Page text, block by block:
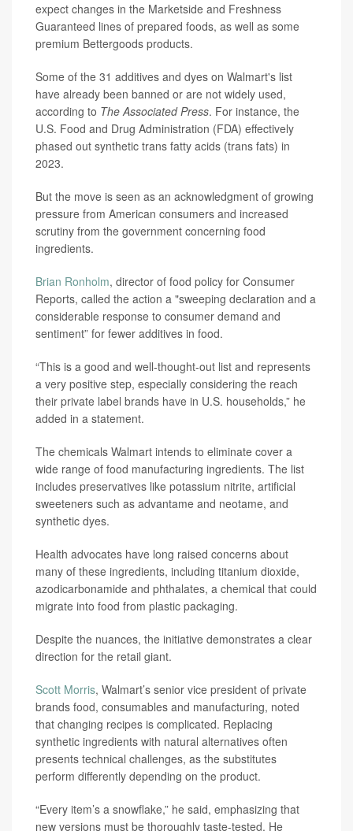
expect changes in the Marketside and Freshness
Guaranteed lines of prepared foods, as well as some
premium Bettergoods products.
Some of the 31 additives and dyes on Walmart's list
have already been banned or are not widely used,
according to The Associated Press. For instance, the
U.S. Food and Drug Administration (FDA) effectively
phased out synthetic trans fatty acids (trans fats) in
2023.
But the move is seen as an acknowledgment of growing
pressure from American consumers and increased
scrutiny from the government concerning food
ingredients.
Brian Ronholm, director of food policy for Consumer
Reports, called the action a "sweeping declaration and a
considerable response to consumer demand and
sentiment” for fewer additives in food.
“This is a good and well-thought-out list and represents
a very positive step, especially considering the reach
their private label brands have in U.S. households,” he
added in a statement.
The chemicals Walmart intends to eliminate cover a
wide range of food manufacturing ingredients. The list
includes preservatives like potassium nitrite, artificial
sweeteners such as advantame and neotame, and
synthetic dyes.
Health advocates have long raised concerns about
many of these ingredients, including titanium dioxide,
azodicarbonamide and phthalates, a chemical that could
migrate into food from plastic packaging.
Despite the nuances, the initiative demonstrates a clear
direction for the retail giant.
Scott Morris, Walmart’s senior vice president of private
brands food, consumables and manufacturing, noted
that changing recipes is complicated. Replacing
synthetic ingredients with natural alternatives often
presents technical challenges, as the substitutes
perform differently depending on the product.
“Every item’s a snowflake,” he said, emphasizing that
new versions must be thoroughly taste-tested. He